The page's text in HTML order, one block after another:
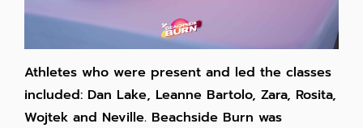
Athletes who were present and led the classes
included: Dan Lake, Leanne Bartolo, Zara, Rosita,
Wojtek and Neville. Beachside Burn was